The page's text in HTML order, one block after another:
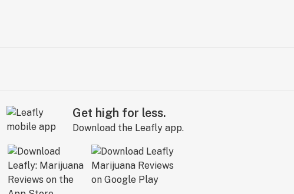
Get high for less.
Download the Leafly app.